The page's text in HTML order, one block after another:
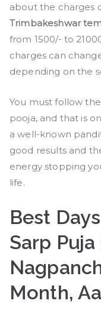
about the charges
Trimbakeshwar
from 1500/- to
charges can
depending on the
You must follow
pooja, and that is
a well-known
good results and
energy stopping
life.
Best
Sarp
Month,